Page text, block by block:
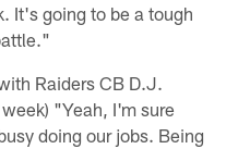
It's going to be a tough
Raiders CB D.J.
"Yeah, I'm sure
doing our jobs. Being